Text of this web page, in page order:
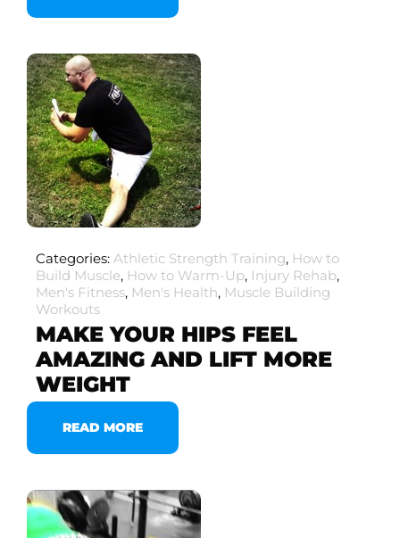
Categories: Athletic Strength Training, How to
Build Muscle, How to Warm-Up, Injury Rehab,
Men's Fitness, Men's Health, Muscle Building
Workouts
MAKE YOUR HIPS FEEL
AMAZING AND LIFT MORE
WEIGHT
READ MORE